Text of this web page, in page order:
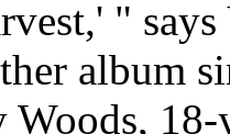
"
album
Woods, 18-